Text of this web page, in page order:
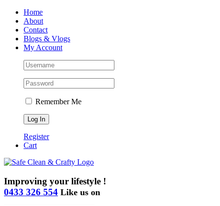
Skip
content
Home
About
Contact
Blogs & Vlogs
My Account
Remember Me
Register
Cart
Improving your lifestyle !
0433 326 554 Like us on